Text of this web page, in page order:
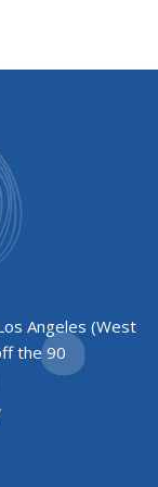
Angeles (West
the 90